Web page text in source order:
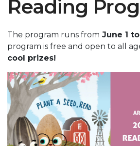
Reading
The program runs from June 1
program is free and open to all
cool prizes!